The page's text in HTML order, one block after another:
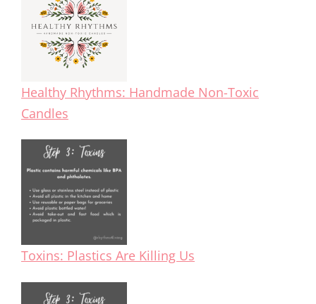
Healthy Rhythms: Handmade Non-Toxic
Candles
Toxins: Plastics Are Killing Us